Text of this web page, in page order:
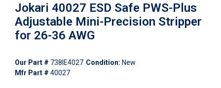
Jokari 40027 ESD Safe PWS-Plus
Adjustable Mini-Precision Stripper
for 26-36 AWG
Our Part # 738IE4027 Condition: New
Mfr Part # 40027